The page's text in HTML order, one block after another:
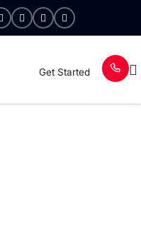
Get Started